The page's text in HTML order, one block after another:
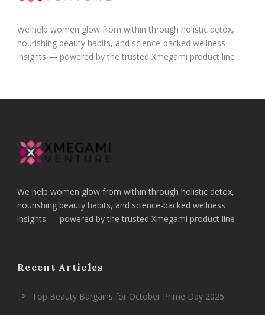
We help women glow from within through holistic detox,
nourishing beauty habits, and science-backed wellness
insights — powered by the trusted Xmegami product line
We help women glow from within through holistic detox,
nourishing beauty habits, and science-backed wellness
insights — powered by the trusted Xmegami product line
Recent Articles
Top Beauty Bargains for October Prime Day 2025